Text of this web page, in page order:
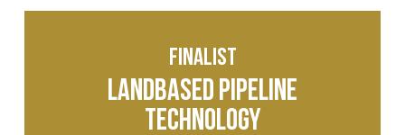
finalist
LANDBASED PIPELINE
TECHNOLOGY